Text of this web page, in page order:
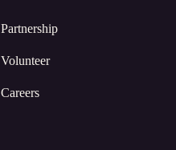
Partnership
Volunteer
Careers